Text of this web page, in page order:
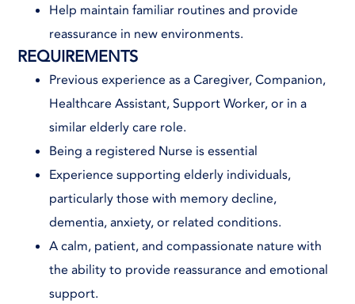
Help maintain familiar routines and provide
reassurance in new environments.
REQUIREMENTS
Previous experience as a Caregiver, Companion,
Healthcare Assistant, Support Worker, or in a
similar elderly care role.
Being a registered Nurse is essential
Experience supporting elderly individuals,
particularly those with memory decline,
dementia, anxiety, or related conditions.
A calm, patient, and compassionate nature with
the ability to provide reassurance and emotional
support.